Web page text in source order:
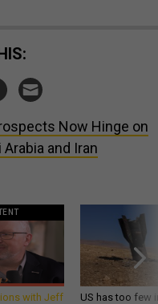
Now Hinge on
and Iran
with Jeff
US has too few